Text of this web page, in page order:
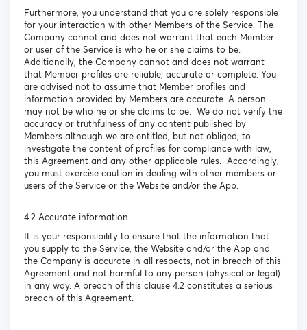
Furthermore, you understand that you are solely responsible
for your interaction with other Members of the Service. The
Company cannot and does not warrant that each Member
or user of the Service is who he or she claims to be.
Additionally, the Company cannot and does not warrant
that Member profiles are reliable, accurate or complete. You
are advised not to assume that Member profiles and
information provided by Members are accurate. A person
may not be who he or she claims to be. We do not verify the
accuracy or truthfulness of any content published by
Members although we are entitled, but not obliged, to
investigate the content of profiles for compliance with law,
this Agreement and any other applicable rules. Accordingly,
you must exercise caution in dealing with other members or
users of the Service or the Website and/or the App.
4.2 Accurate information
It is your responsibility to ensure that the information that
you supply to the Service, the Website and/or the App and
the Company is accurate in all respects, not in breach of this
Agreement and not harmful to any person (physical or legal)
in any way. A breach of this clause 4.2 constitutes a serious
breach of this Agreement.